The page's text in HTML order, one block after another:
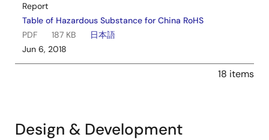
Report
Table of Hazardous Substance for China RoHS
PDF
187 KB
日本語
Jun 6, 2018
18 items
Design & Development